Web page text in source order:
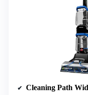
Cleaning Path